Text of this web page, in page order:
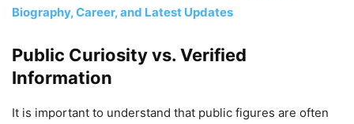
Biography, Career, and Latest Updates
Public Curiosity vs. Verified
Information
It is important to understand that public figures are often